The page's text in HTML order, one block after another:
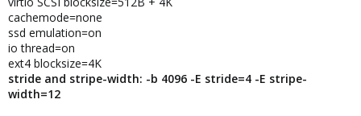
cachemode=none
ssd emulation=on
io thread=on
ext4 blocksize=4K
stride and stripe-width: -b 4096 -E stride=4 -E stripe-
width=12